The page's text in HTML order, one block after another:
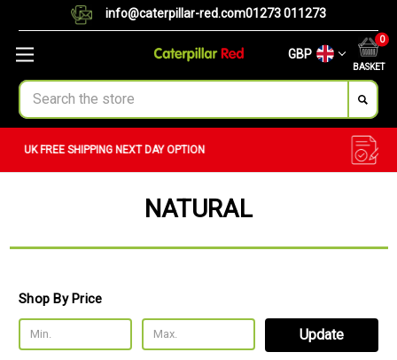
info@caterpillar-red.com01273 011273
GBP
BASKET
0
Search
CUSTOM ORDERS
NATURAL
Shop By Price
Update